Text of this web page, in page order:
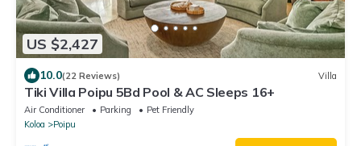
US $2,427
10.0(22 Reviews) Villa
Tiki Villa Poipu 5Bd Pool & AC Sleeps 16+
Air Conditioner Parking
Pet Friendly
Koloa
Poipu